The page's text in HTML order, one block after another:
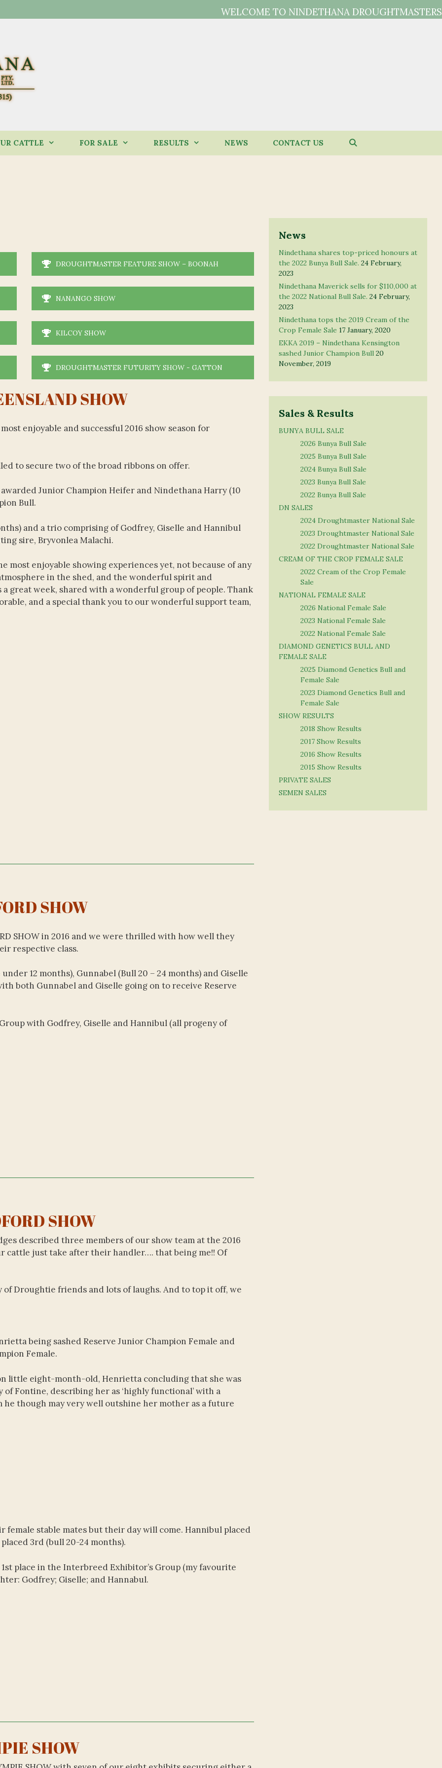
WELCOME TO NINDETHANA DROUGHTMASTERS
CATTLE FOR SALE RESULTS NEWS CONTACT US
DROUGHTMASTER FEATURE SHOW – BOONAH
NANANGO SHOW
KILCOY SHOW
DROUGHTMASTER FUTURITY SHOW - GATTON
SHOW
enjoyable and successful 2016 show season for
to secure two of the broad ribbons on offer.
Junior Champion Heifer and Nindethana Harry (10
Bull.
and a trio comprising of Godfrey, Giselle and Hannibul
sire, Bryvonlea Malachi.
most enjoyable showing experiences yet, not because of any
in the shed, and the wonderful spirit and
great week, shared with a wonderful group of people. Thank
and a special thank you to our wonderful support team,
SHOW
SHOW in 2016 and we were thrilled with how well they
respective class.
12 months), Gunnabel (Bull 20 – 24 months) and Giselle
both Gunnabel and Giselle going on to receive Reserve
with Godfrey, Giselle and Hannibul (all progeny of
SHOW
described three members of our show team at the 2016
cattle just take after their handler…. that being me!! Of
Droughtie friends and lots of laughs. And to top it off, we
being sashed Reserve Junior Champion Female and
Female.
little eight-month-old, Henrietta concluding that she was
of Fontine, describing her as ‘highly functional’ with a
though may very well outshine her mother as a future
stable mates but their day will come. Hannibul placed
3rd (bull 20-24 months).
place in the Interbreed Exhibitor’s Group (my favourite
Godfrey; Giselle; and Hannabul.
SHOW
News
Nindethana shares top-priced honours at
the 2022 Bunya Bull Sale. 24 February,
2023
Nindethana Maverick sells for $110,000 at
the 2022 National Bull Sale. 24 February,
2023
Nindethana tops the 2019 Cream of the
Crop Female Sale 17 January, 2020
EKKA 2019 – Nindethana Kensington
sashed Junior Champion Bull 20
November, 2019
Sales & Results
BUNYA BULL SALE
2026 Bunya Bull Sale
2025 Bunya Bull Sale
2024 Bunya Bull Sale
2023 Bunya Bull Sale
2022 Bunya Bull Sale
DN SALES
2024 Droughtmaster National Sale
2023 Droughtmaster National Sale
2022 Droughtmaster National Sale
CREAM OF THE CROP FEMALE SALE
2022 Cream of the Crop Female
Sale
NATIONAL FEMALE SALE
2026 National Female Sale
2023 National Female Sale
2022 National Female Sale
DIAMOND GENETICS BULL AND
FEMALE SALE
2025 Diamond Genetics Bull and
Female Sale
2023 Diamond Genetics Bull and
Female Sale
SHOW RESULTS
2018 Show Results
2017 Show Results
2016 Show Results
2015 Show Results
PRIVATE SALES
SEMEN SALES